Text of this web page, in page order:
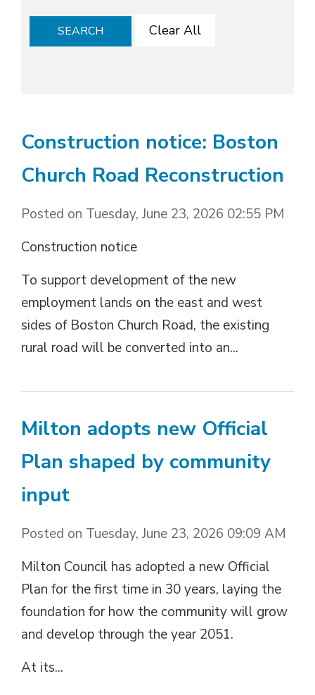
SEARCH Clear All
Construction notice: Boston
Church Road Reconstruction
Posted on Tuesday, June 23, 2026 02:55 PM
Construction notice
To support development of the new
employment lands on the east and west
sides of Boston Church Road, the existing
rural road will be converted into an...
Milton adopts new Official
Plan shaped by community
input
Posted on Tuesday, June 23, 2026 09:09 AM
Milton Council has adopted a new Official
Plan for the first time in 30 years, laying the
foundation for how the community will grow
and develop through the year 2051.
At its...